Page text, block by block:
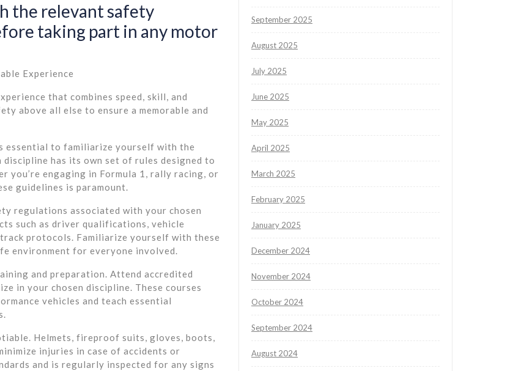
the relevant safety
taking part in any motor
Experience
that combines speed, skill, and
above all else to ensure a memorable and
to familiarize yourself with the
has its own set of rules designed to
you’re engaging in Formula 1, rally racing, or
guidelines is paramount.
regulations associated with your chosen
such as driver qualifications, vehicle
protocols. Familiarize yourself with these
environment for everyone involved.
and preparation. Attend accredited
in your chosen discipline. These courses
vehicles and teach essential
Helmets, fireproof suits, gloves, boots,
injuries in case of accidents or
and is regularly inspected for any signs
September 2025
August 2025
July 2025
June 2025
May 2025
April 2025
March 2025
February 2025
January 2025
December 2024
November 2024
October 2024
September 2024
August 2024